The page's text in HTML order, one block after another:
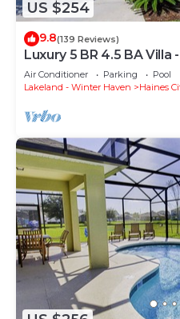
US $254
9.8(139 Reviews)
Luxury 5 BR 4.5 BA
Spa, Not Overlooked,
Air Conditioner Parking
Pool
Lakeland - Winter Haven
Haines